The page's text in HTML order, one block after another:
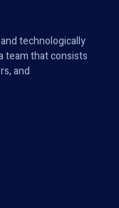
technologically
team that consists
and